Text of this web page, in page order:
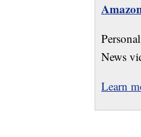
News
Learn